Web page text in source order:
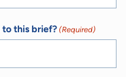
this brief? (Required)